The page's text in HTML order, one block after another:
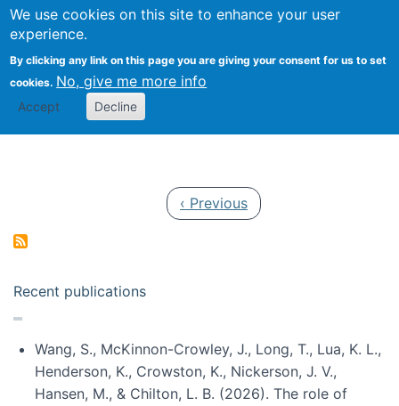
We use cookies on this site to enhance your user
experience.
By clicking any link on this page you are giving your consent for us to set
cookies. No, give me more info
Accept Decline
Search
Kevin Crowston
Previous page
‹ Previous
Recent publications
Wang, S., McKinnon-Crowley, J., Long, T., Lua, K. L.,
Henderson, K., Crowston, K., Nickerson, J. V.,
Hansen, M., & Chilton, L. B. (2026). The role of